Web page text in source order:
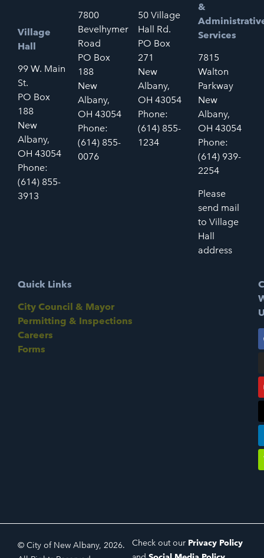
Village
Hall
99 W. Main
St.
PO Box
188
New
Albany,
OH 43054
Phone:
(614) 855-
3913
7800
Bevelhymer
Road
PO Box
188
New
Albany,
OH 43054
Phone:
(614) 855-
0076
50 Village
Hall Rd.
PO Box
271
New
Albany,
OH 43054
Phone:
(614) 855-
1234
&
Services
7815
Walton
Parkway
New
Albany,
OH 43054
Phone:
(614) 939-
2254
Please
send mail
to Village
Hall
address
Quick Links
City Council & Mayor
Permitting & Inspections
Careers
Forms
© City of New Albany, 2026.
Check out our Privacy Policy